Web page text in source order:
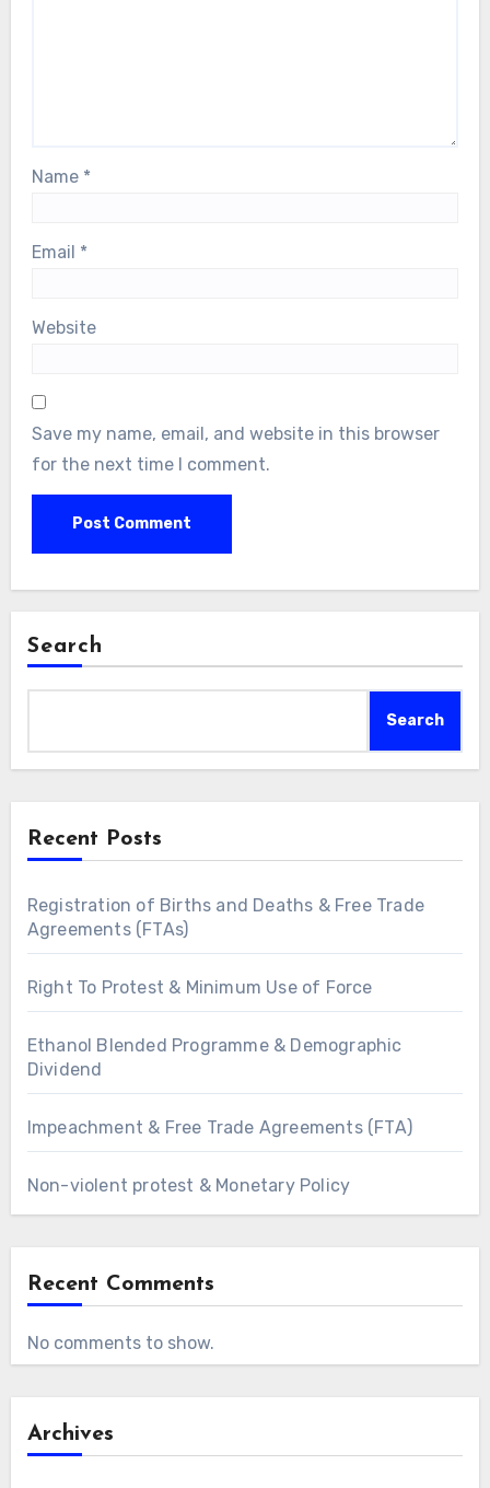
Name *
Email *
Website
Save my name, email, and website in this browser
for the next time I comment.
Search
Search
Recent Posts
Registration of Births and Deaths & Free Trade
Agreements (FTAs)
Right To Protest & Minimum Use of Force
Ethanol Blended Programme & Demographic
Dividend
Impeachment & Free Trade Agreements (FTA)
Non-violent protest & Monetary Policy
Recent Comments
No comments to show.
Archives